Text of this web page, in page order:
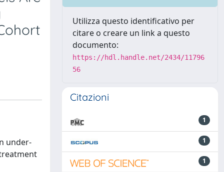
under-
Utilizza questo identificativo per
citare o creare un link a questo
documento:
https://hdl.handle.net/2434/11796
56
Citazioni
1
1
1